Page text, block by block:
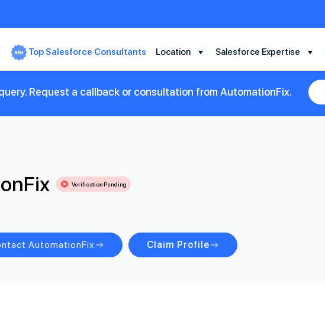
Top Salesforce Consultants Location Salesforce Expertise
Request a callback or consultation from AutomationFix.
Verification Pending
AutomationFix Claim Profile